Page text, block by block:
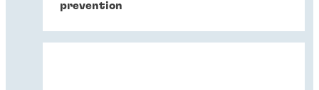
prevention